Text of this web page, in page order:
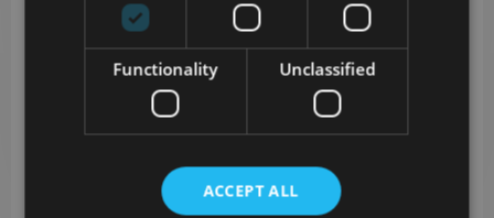
spoon of cottage cheese.
Sprinkle with fresh herbs, and add your
choice of veggies on the side.
Nutritional Highlights:
Gluten-free (if using certified flours)
Great for meal prep — they reheat well
Functionality Unclassified
ACCEPT ALL